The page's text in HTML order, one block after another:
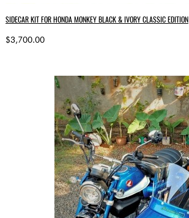
SIDECAR KIT FOR HONDA MONKEY BLACK & IVORY CLASSIC EDITION
$3,700.00